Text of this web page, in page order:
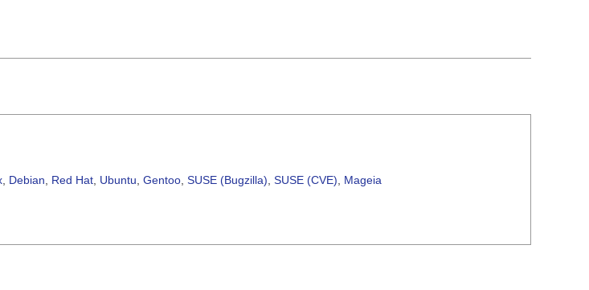
Debian Red Hat Ubuntu Gentoo SUSE (Bugzilla) SUSE (CVE)
Mageia